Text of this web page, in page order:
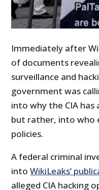
Immediately after
of documents
surveillance and
government was
into why the CIA has
but rather, into who
policies.
A federal criminal
intoWikiLeaks’
alleged CIA hacking